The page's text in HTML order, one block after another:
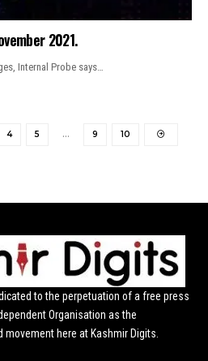
2021.
Internal Probe says…
4 5 … 9 10
to the perpetuation of a free press
Organisation as the
here at Kashmir Digits.